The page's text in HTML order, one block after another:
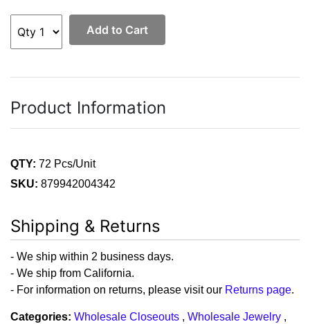
Add to Cart
Product Information
QTY: 72 Pcs/Unit
SKU: 879942004342
Shipping & Returns
- We ship within 2 business days.
- We ship from California.
- For information on returns, please visit our Returns page.
Categories: Wholesale Closeouts , Wholesale Jewelry ,